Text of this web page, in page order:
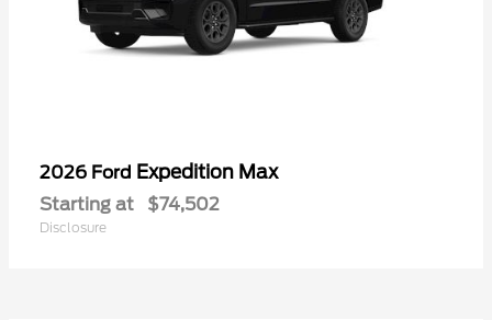
2026 Ford Expedition Max
Starting at $74,502
Disclosure